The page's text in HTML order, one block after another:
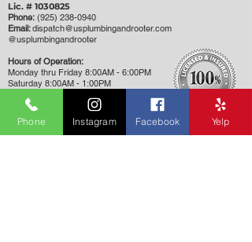
Lic. # 1030825
Phone: (925) 238-0940
Email:dispatch@usplumbingandrooter.com
​@usplumbingandrooter
Hours of Operation:
Monday thru Friday 8:00AM - 6:00PM
Saturday 8:00AM - 1:00PM
Phone Instagram Facebook Yelp